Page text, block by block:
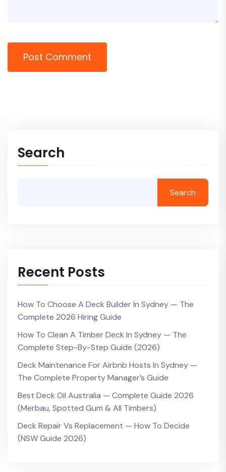
Post Comment
Search
Search
Recent Posts
How To Choose A Deck Builder In Sydney — The
Complete 2026 Hiring Guide
How To Clean A Timber Deck In Sydney — The
Complete Step-By-Step Guide (2026)
Deck Maintenance For Airbnb Hosts In Sydney —
The Complete Property Manager’s Guide
Best Deck Oil Australia — Complete Guide 2026
(Merbau, Spotted Gum & All Timbers)
Deck Repair Vs Replacement — How To Decide
(NSW Guide 2026)